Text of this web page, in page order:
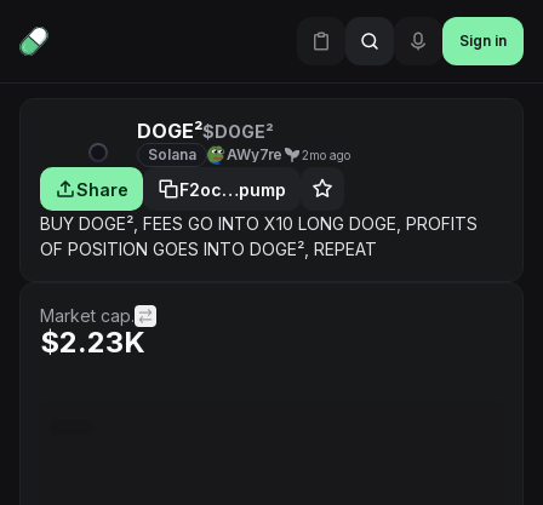
Sign in
DOGE²$DOGE²
Solana AWy7re 2mo ago
Share
F2oc…pump
BUY DOGE², FEES GO INTO X10 LONG DOGE, PROFITS
OF POSITION GOES INTO DOGE², REPEAT
Market cap.
$2.23K